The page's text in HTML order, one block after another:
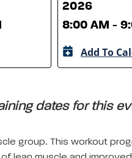
2026
8:00 AM -
Add To
dates for this
group. This workout